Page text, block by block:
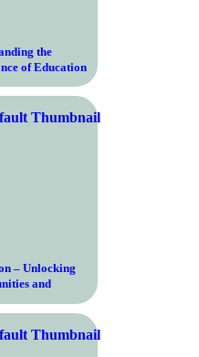
the
of Education
to UNESCO –
Lives,
Societies
– Unlocking
and
Individuals
Future